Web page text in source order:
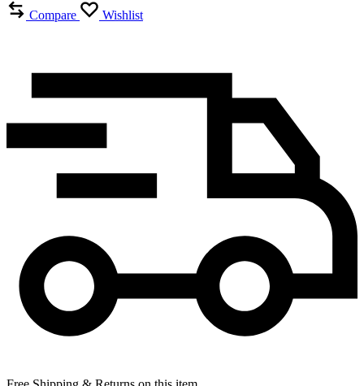
Compare
Wishlist